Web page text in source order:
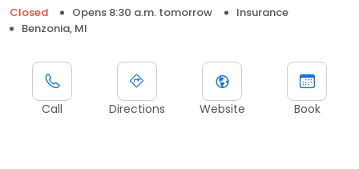
Closed Opens 8:30 a.m. tomorrow
Insurance
Benzonia, MI
Call Directions Website Book